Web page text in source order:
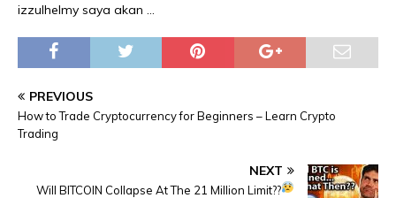
izzulhelmy saya akan …
PREVIOUS
How to Trade Cryptocurrency for Beginners – Learn Crypto
Trading
NEXT
Will BITCOIN Collapse At The 21 Million Limit??